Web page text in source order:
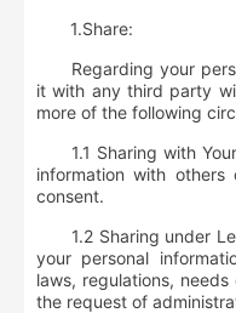
1.Share:
Regarding your
it with any third party
more of the following
1.1 Sharing with Your
information with
consent.
1.2 Sharing under
your personal
laws, regulations,
the request of